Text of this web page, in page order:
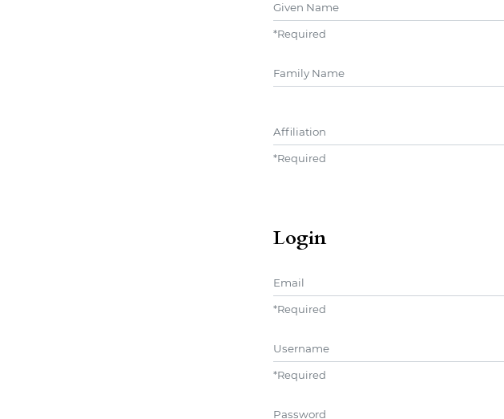
*Required
*Required
Login
*Required
*Required